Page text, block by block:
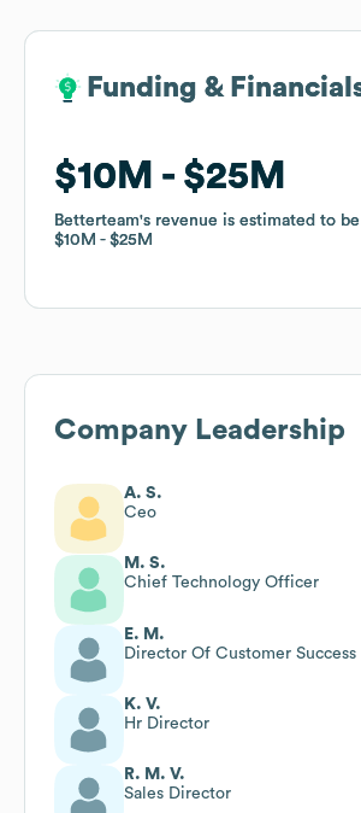
Funding &
$10M $25M
Betterteam's revenue is estimated to
$10M
$25M
Funding &
$10M $25M
Betterteam's revenue is estimated to
$10M
$25M
Company Leadership
A. S.
Ceo
M. S.
Chief Technology Officer
E. M.
Director Of Customer Success
K. V.
Hr Director
R. M. V.
Sales Director